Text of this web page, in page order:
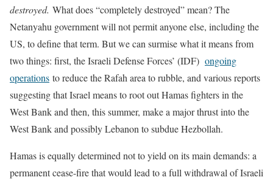
destroyed. What does “completely destroyed” mean? The
Netanyahu government will not permit anyone else, including the
US, to define that term. But we can surmise what it means from
two things: first, the Israeli Defense Forces’ (IDF) ongoing
operations to reduce the Rafah area to rubble, and various reports
suggesting that Israel means to root out Hamas fighters in the
West Bank and then, this summer, make a major thrust into the
West Bank and possibly Lebanon to subdue Hezbollah.
Hamas is equally determined not to yield on its main demands: a
permanent cease-fire that would lead to a full withdrawal of Israeli